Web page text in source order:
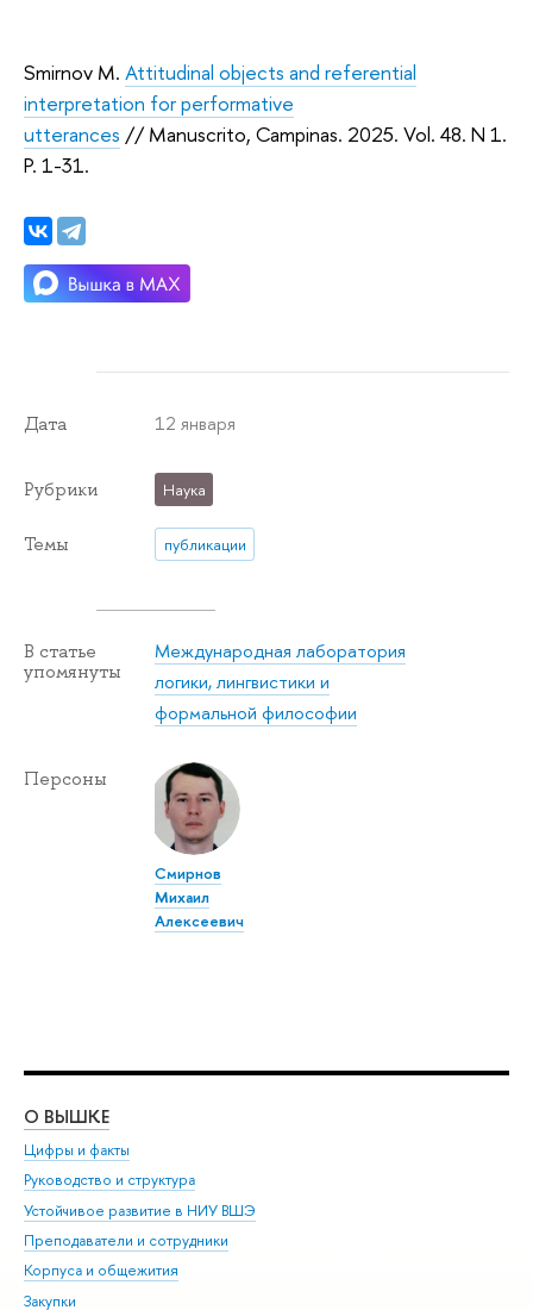
Smirnov M. Attitudinal objects and referential
interpretation for performative
utterances // Manuscrito, Campinas. 2025. Vol. 48. N 1.
P. 1-31.
Дата 12 января
Рубрики Наука
Темы публикации
В статье
упомянуты
Международная лаборатория
логики, лингвистики и
формальной философии
Персоны
Смирнов
Михаил
Алексеевич
О ВЫШКЕ
Цифры и факты
Руководство и структура
Устойчивое развитие в НИУ ВШЭ
Преподаватели и сотрудники
Корпуса и общежития
Закупки